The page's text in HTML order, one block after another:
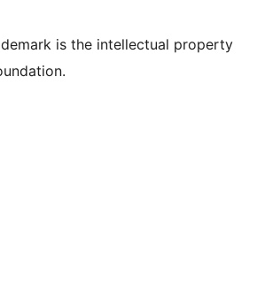
is the intellectual property